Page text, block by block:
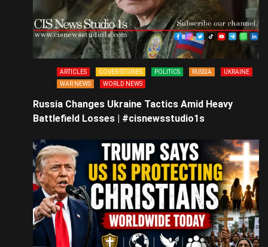
ARTICLES COVER STORIES POLITICS RUSSIA
UKRAINE
WAR NEWS
WORLD NEWS
Russia Changes Ukraine Tactics Amid Heavy
Battlefield Losses | #cisnewsstudio1s